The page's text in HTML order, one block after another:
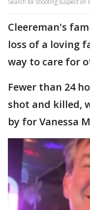
Cleereman's
loss of a loving
way to care for
Fewer than 24
shot and killed,
by for Vanessa